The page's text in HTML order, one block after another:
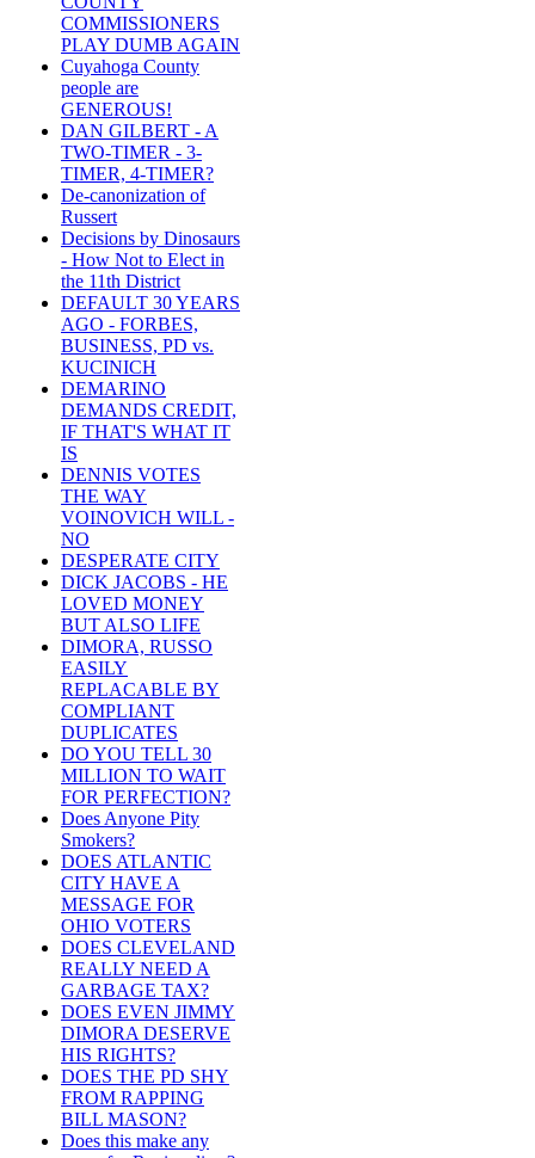
COMMISSIONERS
PLAY DUMB AGAIN
Cuyahoga County
people are
GENEROUS!
DAN GILBERT - A
TWO-TIMER - 3-
TIMER, 4-TIMER?
De-canonization of
Russert
Decisions by Dinosaurs
- How Not to Elect in
the 11th District
DEFAULT 30 YEARS
AGO - FORBES,
BUSINESS, PD vs.
KUCINICH
DEMARINO
DEMANDS CREDIT,
IF THAT'S WHAT IT
IS
DENNIS VOTES
THE WAY
VOINOVICH WILL -
NO
DESPERATE CITY
DICK JACOBS - HE
LOVED MONEY
BUT ALSO LIFE
DIMORA, RUSSO
EASILY
REPLACABLE BY
COMPLIANT
DUPLICATES
DO YOU TELL 30
MILLION TO WAIT
FOR PERFECTION?
Does Anyone Pity
Smokers?
DOES ATLANTIC
CITY HAVE A
MESSAGE FOR
OHIO VOTERS
DOES CLEVELAND
REALLY NEED A
GARBAGE TAX?
DOES EVEN JIMMY
DIMORA DESERVE
HIS RIGHTS?
DOES THE PD SHY
FROM RAPPING
BILL MASON?
Does this make any